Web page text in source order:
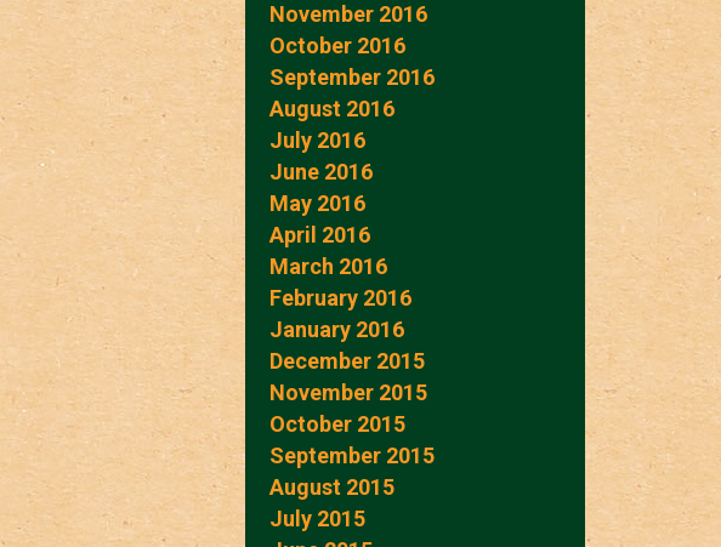
November 2016
October 2016
September 2016
August 2016
July 2016
June 2016
May 2016
April 2016
March 2016
February 2016
January 2016
December 2015
November 2015
October 2015
September 2015
August 2015
July 2015